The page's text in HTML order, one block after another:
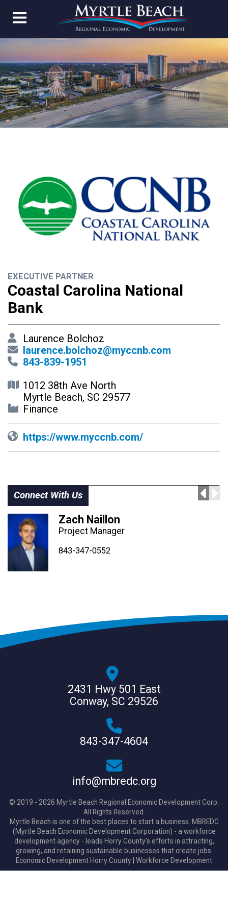
EXECUTIVE PARTNER
Coastal Carolina National
Bank
Laurence Bolchoz
laurence.bolchoz@myccnb.com
843-839-1951
1012 38th Ave North
Myrtle Beach, SC 29577
Finance
https://www.myccnb.com/
Connect With Us
843-347-4604
843-347-4605
Zach Naillon
Project Manager
843-347-0552
2431 Hwy 501 East
Conway, SC 29526
843-347-4604
info@mbredc.org
© 2019 - 2026 Myrtle Beach Regional Economic Development Corp.
All Rights Reserved.
Myrtle Beach is one of the best places to start a business. MBREDC
(Myrtle Beach Economic Development Corporation) - a workforce
development agency - leads Horry County's efforts in attracting,
growing, and retaining sustainable businesses that create jobs.
Economic Development Horry County Workforce Development